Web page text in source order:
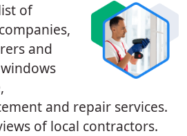
of
and
and repair services.
of local contractors.